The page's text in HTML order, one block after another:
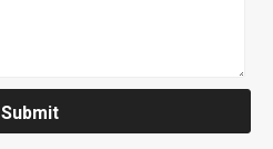
Submit